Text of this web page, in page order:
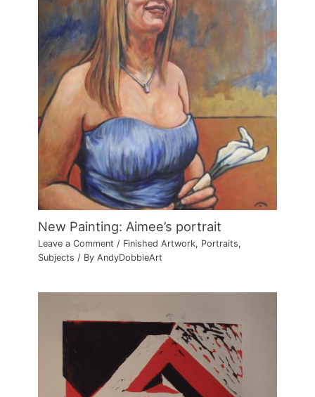
New Painting: Aimee’s portrait
Leave a Comment / Finished Artwork, Portraits,
Subjects / ByAndyDobbieArt